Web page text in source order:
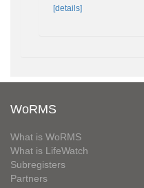
[details]
WoRMS
What is WoRMS
What is LifeWatch
Subregisters
Partners